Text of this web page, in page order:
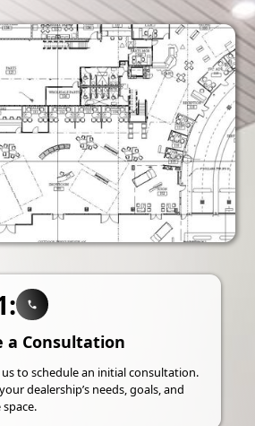
a Consultation
to schedule an initial consultation.
dealership’s needs, goals, and